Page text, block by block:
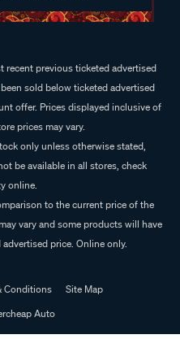
previous ticketed advertised
sold below ticketed advertised
offer. Prices displayed inclusive of
prices may vary.
only unless otherwise stated,
be available in all stores, check
online.
to the current price of the
vary and some products will have
price. Online only.
Conditions
Site Map
Auto